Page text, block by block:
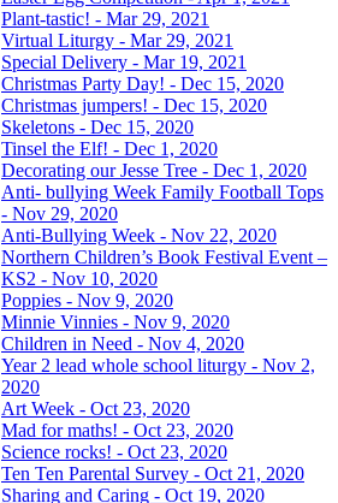
Plant-tastic! - Mar 29, 2021
Virtual Liturgy - Mar 29, 2021
Special Delivery - Mar 19, 2021
Christmas Party Day! - Dec 15, 2020
Christmas jumpers! - Dec 15, 2020
Skeletons - Dec 15, 2020
Tinsel the Elf! - Dec 1, 2020
Decorating our Jesse Tree - Dec 1, 2020
Anti- bullying Week Family Football Tops
- Nov 29, 2020
Anti-Bullying Week - Nov 22, 2020
Northern Children’s Book Festival Event –
KS2 - Nov 10, 2020
Poppies - Nov 9, 2020
Minnie Vinnies - Nov 9, 2020
Children in Need - Nov 4, 2020
Year 2 lead whole school liturgy - Nov 2,
2020
Art Week - Oct 23, 2020
Mad for maths! - Oct 23, 2020
Science rocks! - Oct 23, 2020
Ten Ten Parental Survey - Oct 21, 2020
Sharing and Caring - Oct 19, 2020